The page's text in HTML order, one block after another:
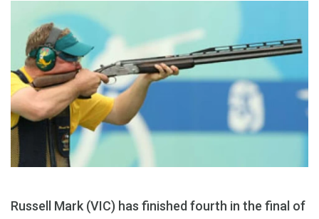
Russell Mark (VIC) has finished fourth in the final of